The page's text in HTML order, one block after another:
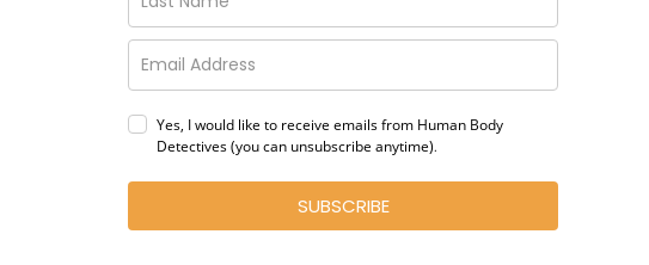
Yes, I would like to receive emails from Human Body
Detectives (you can unsubscribe anytime).
SUBSCRIBE